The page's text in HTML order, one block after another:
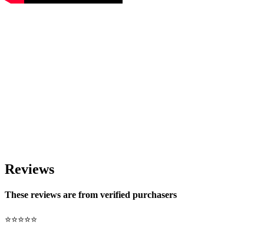
Reviews
These reviews are from verified purchasers
⭐⭐⭐⭐⭐